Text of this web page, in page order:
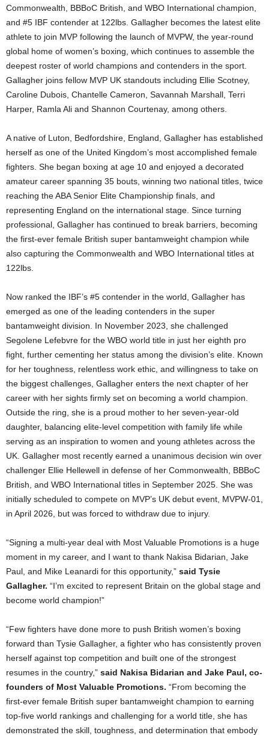
Commonwealth, BBBoC British, and WBO International champion,
and #5 IBF contender at 122lbs. Gallagher becomes the latest elite
athlete to join MVP following the launch of MVPW, the year-round
global home of women’s boxing, which continues to assemble the
deepest roster of world champions and contenders in the sport.
Gallagher joins fellow MVP UK standouts including Ellie Scotney,
Caroline Dubois, Chantelle Cameron, Savannah Marshall, Terri
Harper, Ramla Ali and Shannon Courtenay, among others.
A native of Luton, Bedfordshire, England, Gallagher has established
herself as one of the United Kingdom’s most accomplished female
fighters. She began boxing at age 10 and enjoyed a decorated
amateur career spanning 35 bouts, winning two national titles, twice
reaching the ABA Senior Elite Championship finals, and
representing England on the international stage. Since turning
professional, Gallagher has continued to break barriers, becoming
the first-ever female British super bantamweight champion while
also capturing the Commonwealth and WBO International titles at
122lbs.
Now ranked the IBF’s #5 contender in the world, Gallagher has
emerged as one of the leading contenders in the super
bantamweight division. In November 2023, she challenged
Segolene Lefebvre for the WBO world title in just her eighth pro
fight, further cementing her status among the division’s elite. Known
for her toughness, relentless work ethic, and willingness to take on
the biggest challenges, Gallagher enters the next chapter of her
career with her sights firmly set on becoming a world champion.
Outside the ring, she is a proud mother to her seven-year-old
daughter, balancing elite-level competition with family life while
serving as an inspiration to women and young athletes across the
UK. Gallagher most recently earned a unanimous decision win over
challenger Ellie Hellewell in defense of her Commonwealth, BBBoC
British, and WBO International titles in September 2025. She was
initially scheduled to compete on MVP’s UK debut event, MVPW-01,
in April 2026, but was forced to withdraw due to injury.
“Signing a multi-year deal with Most Valuable Promotions is a huge
moment in my career, and I want to thank Nakisa Bidarian, Jake
Paul, and Mike Leanardi for this opportunity,” said Tysie
Gallagher. “I’m excited to represent Britain on the global stage and
become world champion!”
“Few fighters have done more to push British women’s boxing
forward than Tysie Gallagher, a fighter who has consistently proven
herself against top competition and built one of the strongest
resumes in the country,” said Nakisa Bidarian and Jake Paul, co-
founders of Most Valuable Promotions. “From becoming the
first-ever female British super bantamweight champion to earning
top-five world rankings and challenging for a world title, she has
demonstrated the skill, toughness, and determination that embody